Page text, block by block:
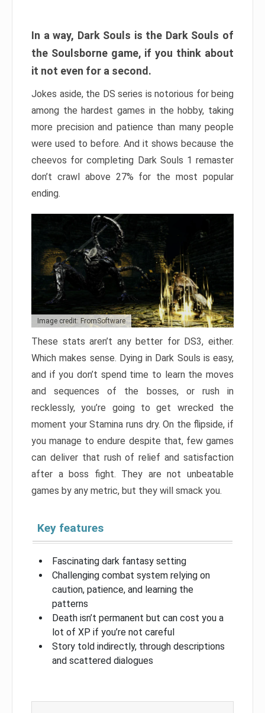
In a way, Dark Souls is the Dark Souls of
the Soulsborne game, if you think about
it not even for a second.
Jokes aside, the DS series is notorious for being
among the hardest games in the hobby, taking
more precision and patience than many people
were used to before. And it shows because the
cheevos for completing Dark Souls 1 remaster
don’t crawl above 27% for the most popular
ending.
Image credit: FromSoftware
These stats aren’t any better for DS3, either.
Which makes sense. Dying in Dark Souls is easy,
and if you don’t spend time to learn the moves
and sequences of the bosses, or rush in
recklessly, you’re going to get wrecked the
moment your Stamina runs dry. On the flipside, if
you manage to endure despite that, few games
can deliver that rush of relief and satisfaction
after a boss fight. They are not unbeatable
games by any metric, but they will smack you.
Key features
Fascinating dark fantasy setting
Challenging combat system relying on
caution, patience, and learning the
patterns
Death isn’t permanent but can cost you a
lot of XP if you’re not careful
Story told indirectly, through descriptions
and scattered dialogues